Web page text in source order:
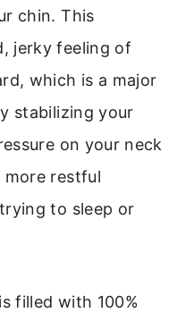
chin. This
jerky feeling of
which is a major
stabilizing your
on your neck
more restful
to sleep or
filled with 100%